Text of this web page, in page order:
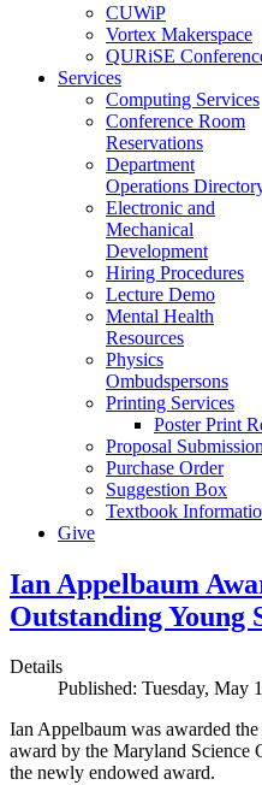
CUWiP
Vortex Makerspace
QURiSE
Services
Computing Services
Conference Room
Reservations
Department
Operations
Electronic and
Mechanical
Development
Hiring Procedures
Lecture Demo
Mental Health
Resources
Physics
Ombudspersons
Printing Services
Poster Print
Proposal
Purchase Order
Suggestion Box
Textbook
Give
Ian Appelbaum
Outstanding Young
Details
Published: Tuesday, May
Ian Appelbaum was awarded
award by the Maryland Science
the newly endowed award.